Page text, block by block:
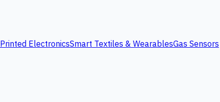
Printed ElectronicsSmart Textiles & WearablesGas Sensors